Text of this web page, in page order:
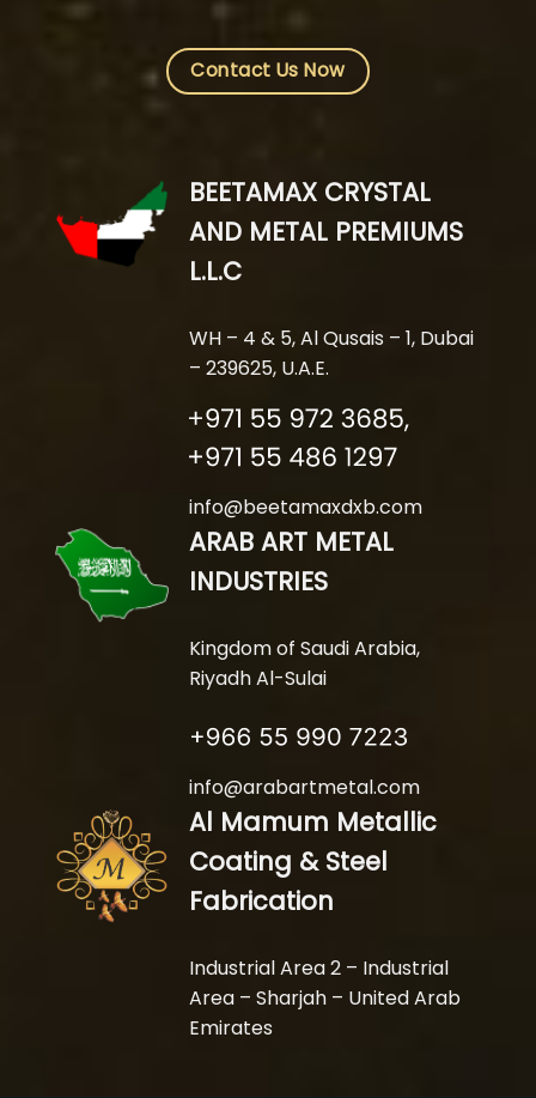
Contact Us Now
BEETAMAX CRYSTAL
AND METAL PREMIUMS
L.L.C
WH – 4 & 5, Al Qusais – 1, Dubai
– 239625, U.A.E.
info@beetamaxdxb.com
ARAB ART METAL
INDUSTRIES
Kingdom of Saudi Arabia,
Riyadh Al-Sulai
info@arabartmetal.com
Al Mamum Metallic
Coating & Steel
Fabrication
Industrial Area 2 – Industrial
Area – Sharjah – United Arab
Emirates